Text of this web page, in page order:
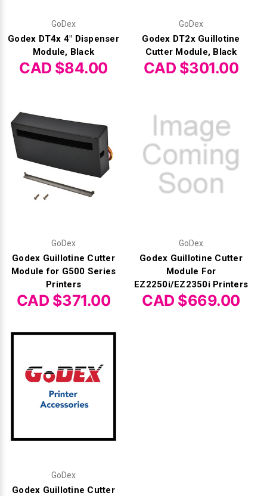
GoDex
Godex DT4x 4" Dispenser
Module, Black
CAD $84.00
GoDex
Godex DT2x Guillotine
Cutter Module, Black
CAD $301.00
GoDex
Godex Guillotine Cutter
Module for G500 Series
Printers
CAD $371.00
GoDex
Godex Guillotine Cutter
Module For
EZ2250i/EZ2350i Printers
CAD $669.00
GoDex
Godex Guillotine Cutter